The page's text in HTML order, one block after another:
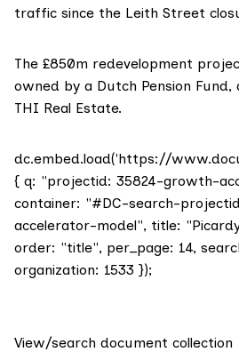
traffic since the Leith Street
The £850m redevelopment
owned by a Dutch Pension
THI Real Estate.
dc.embed.load('https://
{ q: "projectid: 35824-growth-
container: "#DC-search-
accelerator-model", title:
order: "title", per_page: 14,
organization: 1533 });
View/search document collection